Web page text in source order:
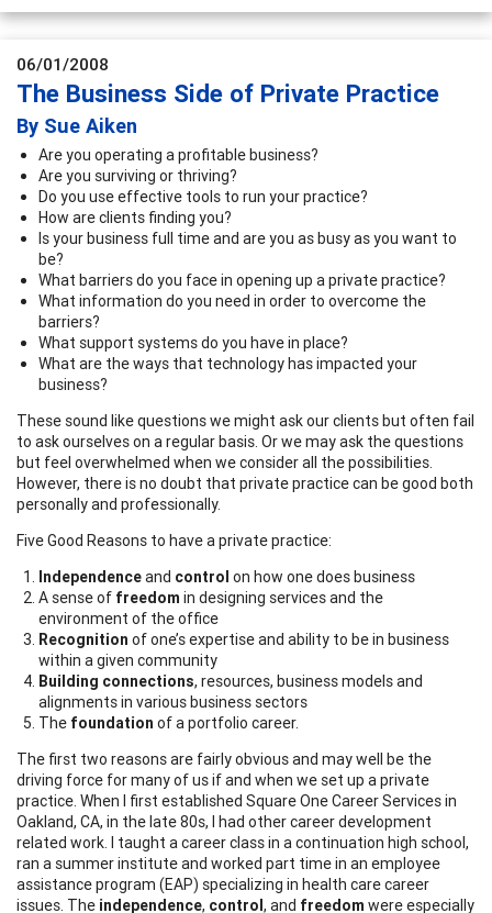
06/01/2008
The Business Side of Private Practice
By Sue Aiken
Are you operating a profitable business?
Are you surviving or thriving?
Do you use effective tools to run your practice?
How are clients finding you?
Is your business full time and are you as busy as you want to
be?
What barriers do you face in opening up a private practice?
What information do you need in order to overcome the
barriers?
What support systems do you have in place?
What are the ways that technology has impacted your
business?
These sound like questions we might ask our clients but often fail
to ask ourselves on a regular basis. Or we may ask the questions
but feel overwhelmed when we consider all the possibilities.
However, there is no doubt that private practice can be good both
personally and professionally.
Five Good Reasons to have a private practice:
Independenceand control on how one does business
A sense of freedom in designing services and the
environment of the office
Recognition of one’s expertise and ability to be in business
within a given community
Building connections, resources, business models and
alignments in various business sectors
The foundation of a portfolio career.
The first two reasons are fairly obvious and may well be the
driving force for many of us if and when we set up a private
practice. When I first established Square One Career Services in
Oakland, CA, in the late 80s, I had other career development
related work. I taught a career class in a continuation high school,
ran a summer institute and worked part time in an employee
assistance program (EAP) specializing in health care career
issues. The independence, control, and freedom were especially